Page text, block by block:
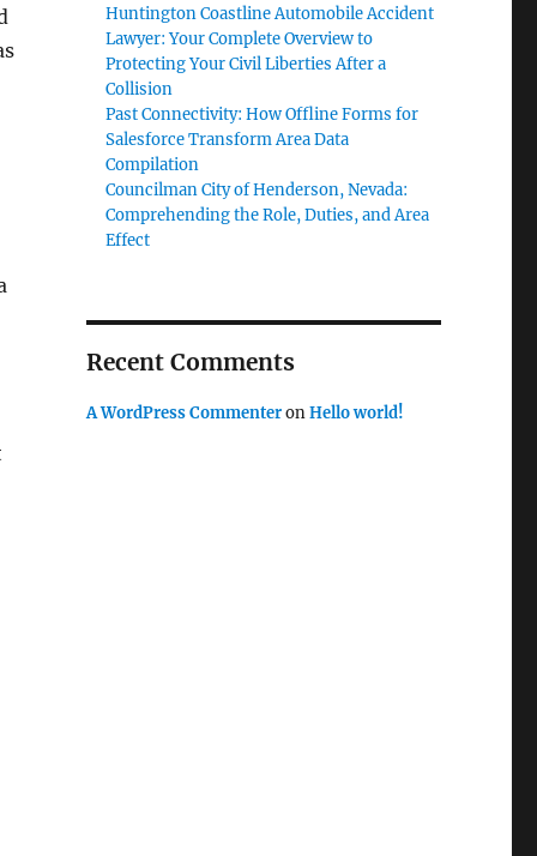
Huntington Coastline Automobile Accident
Lawyer: Your Complete Overview to
Protecting Your Civil Liberties After a
Collision
Past Connectivity: How Offline Forms for
Salesforce Transform Area Data
Compilation
Councilman City of Henderson, Nevada:
Comprehending the Role, Duties, and Area
Effect
Recent Comments
A WordPress CommenteronHello world!